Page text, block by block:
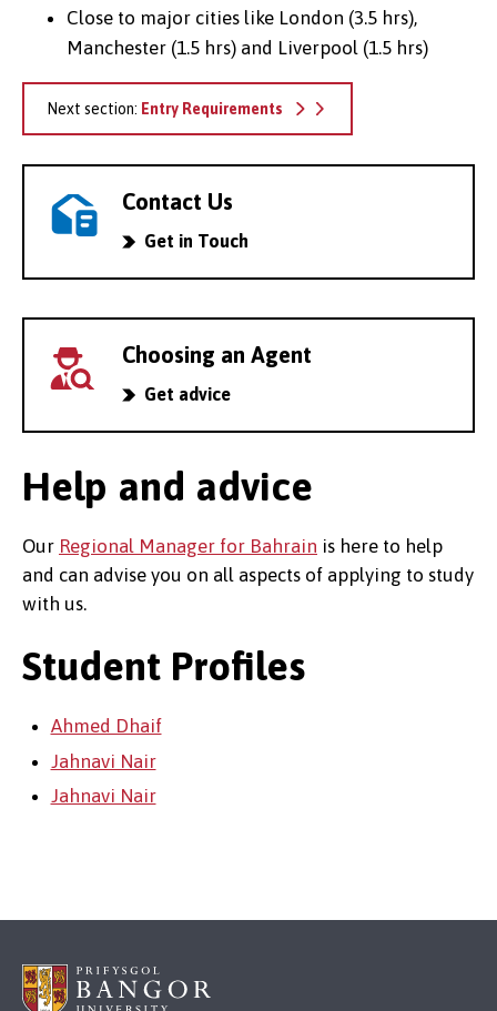
Close to major cities like London (3.5 hrs),
Manchester (1.5 hrs) and Liverpool (1.5 hrs)
Next section: Entry Requirements
Contact Us
Get in Touch
Choosing an Agent
Get advice
Help and advice
Our Regional Manager for Bahrain is here to help
and can advise you on all aspects of applying to study
with us.
Student Profiles
Ahmed Dhaif
Jahnavi Nair
Jahnavi Nair